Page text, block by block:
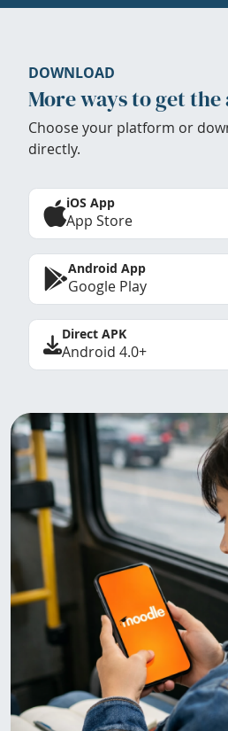
DOWNLOAD
More ways to get the
Choose your platform or
directly.
iOS App
App Store
Android App
Google Play
Direct APK
Android 4.0+